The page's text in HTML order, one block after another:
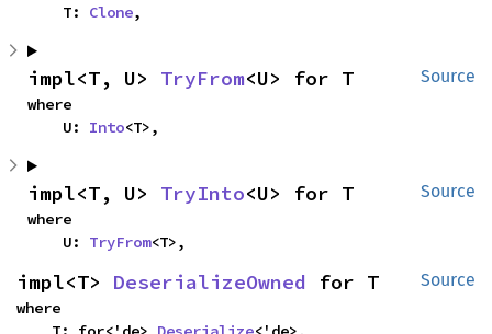
    T:
Clone,
Source
impl<T, U> TryFrom<U> for T
where
    U:
Into<T>,
Source
impl<T, U> TryInto<U> for T
where
    U:
TryFrom<T>,
Source
impl<T> DeserializeOwned for T
where